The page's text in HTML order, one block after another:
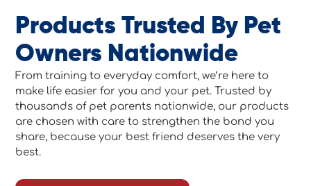
Products Trusted By Pet
Owners Nationwide
From training to everyday comfort, we’re here to
make life easier for you and your pet. Trusted by
thousands of pet parents nationwide, our products
are chosen with care to strengthen the bond you
share, because your best friend deserves the very
best.